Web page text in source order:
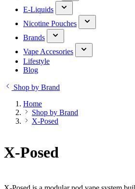
E-Liquids
Nicotine Pouches
Brands
Vape Accesories
Lifestyle
Blog
Shop by Brand
Home
Shop by Brand
X-Posed
X-Posed